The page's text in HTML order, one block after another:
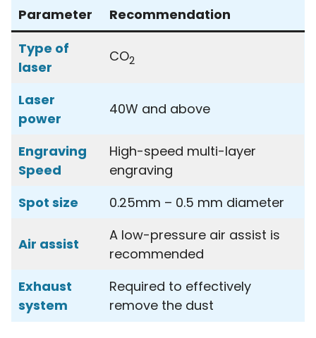
Parameter
Recommendation
Type of
laser
CO2
Laser
power
40W and above
Engraving
Speed
High-speed multi-layer
engraving
Spot size
0.25mm – 0.5 mm diameter
Air assist
A low-pressure air assist is
recommended
Exhaust
system
Required to effectively
remove the dust